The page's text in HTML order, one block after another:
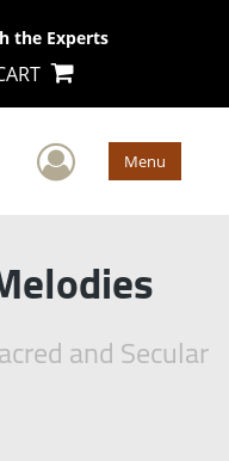
the Experts
User Menu
and Secular